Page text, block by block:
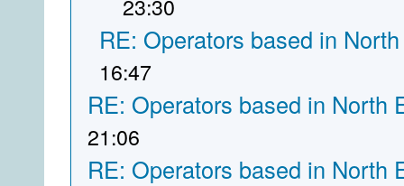
23:30
RE: Operators based in
16:47
RE: Operators based in North
21:06
RE: Operators based in North